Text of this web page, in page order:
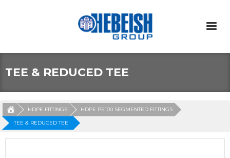
TEE & REDUCED TEE
HDPE FITTINGS
HDPE PE100 SEGMENTED FITTINGS
TEE & REDUCED TEE